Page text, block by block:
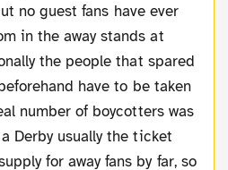
no guest fans have ever
in the away stands at
the people that spared
have to be taken
number of boycotters was
Derby usually the ticket
for away fans by far, so